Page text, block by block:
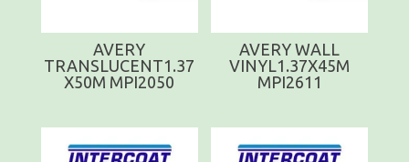
AVERY
TRANSLUCENT1.37
X50M MPI2050
AVERY WALL
VINYL1.37X45M
MPI2611